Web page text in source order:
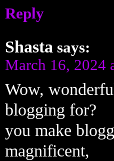
Reply
Shasta says:
March 16, 2024
Wow,
blogging for?
you make
magnificent,